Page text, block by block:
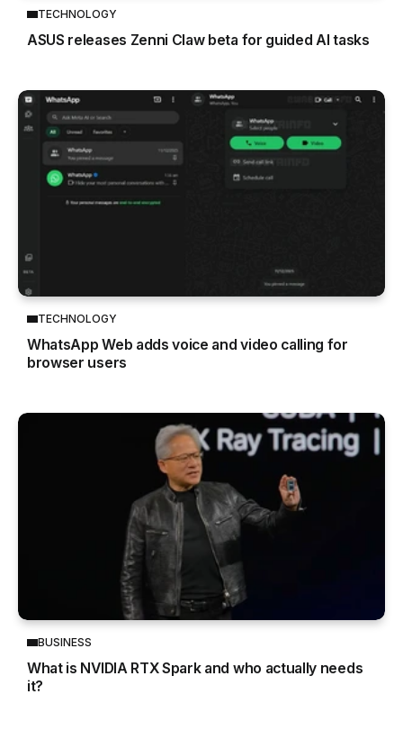
TECHNOLOGY
ASUS releases Zenni Claw beta for guided AI tasks
TECHNOLOGY
WhatsApp Web adds voice and video calling for
browser users
BUSINESS
What is NVIDIA RTX Spark and who actually needs
it?